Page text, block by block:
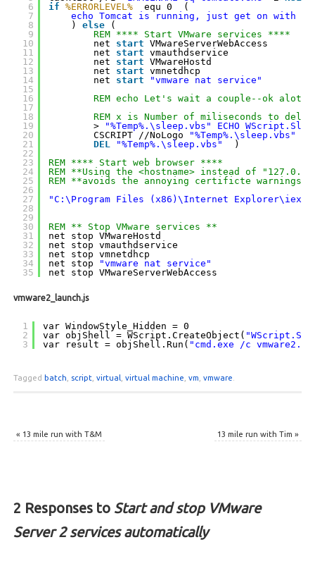
6
7
8
9
10
11
12
13
14
15
16
17
18
19
20
21
22
23
24
25
26
27
28
29
30
31
32
33
34
35
if
%ERRORLEVEL%
equ 0  (
echo Tomcat is running, just get on with
) else
(
REM **** Start VMware services ****
net start
VMwareServerWebAccess
net start
vmauthdservice
net start
VMwareHostd
net start
vmnetdhcp
net start
"vmware nat service"
REM echo Let's wait a couple--ok
REM x is Number of miliseconds to delay
>
"%Temp%.\sleep.vbs"
ECHO
CSCRIPT //NoLogo
"%Temp%.\sleep.vbs"
DEL
"%Temp%.\sleep.vbs"
)
REM **** Start web browser ****
REM **Using the <hostname> instead of
REM **avoids the annoying certificte warnings
"C:\Program Files (x86)\Internet
REM ** Stop VMware services **
net stop VMwareHostd
net stop vmauthdservice
net stop vmnetdhcp
net stop
"vmware nat service"
net stop VMwareServerWebAccess
vmware2_launch.js
1
2
3
var WindowStyle_Hidden = 0
var objShell = WScript.CreateObject(
var result = objShell.Run( "cmd.exe /c
Tagged batch script, virtual virtual machine vm vmware
« 13 mile run with T&M 13 mile run with Tim»
2 Responses to Start and stop VMware
Server 2 services automatically